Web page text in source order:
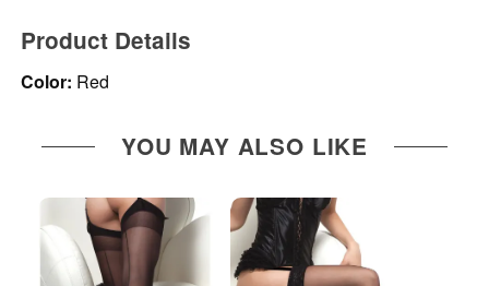
Product Details
Color: Red
YOU MAY ALSO LIKE